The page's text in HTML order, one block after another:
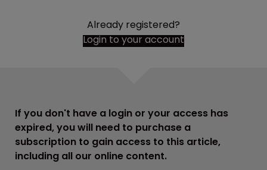
Already registered?
Login to your account
If you don't have a login or your access has
expired, you will need to purchase a
subscription to gain access to this article,
including all our online content.